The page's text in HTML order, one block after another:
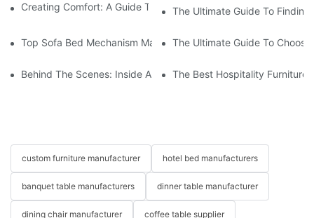
Creating Comfort: A Guide To Custom Sofa Manufacturers
The Ultimate Guide To
Top Sofa Bed Mechanism Manufacturers: Providing Quality
The Ultimate Guide To
Behind The Scenes: Inside A Hotel Furniture Factory
The Best Hospitality Furniture
custom furniture manufacturer hotel bed manufacturers
banquet table manufacturers dinner table manufacturer
dining chair manufacturer coffee table supplier